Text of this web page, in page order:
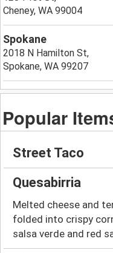
Cheney, WA 99004
Spokane
2018 N Hamilton St,
Spokane, WA 99207
Popular
Street Taco
Quesabirria
Melted cheese and
folded into crispy
salsa verde and red